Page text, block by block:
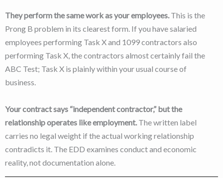
They perform the same work as your employees.This is the
Prong B problem in its clearest form. If you have salaried
employees performing Task X and 1099 contractors also
performing Task X, the contractors almost certainly fail the
ABC Test; Task X is plainly within your usual course of
business.
Your contract says “independent contractor,” but the
relationship operates like employment.The written label
carries no legal weight if the actual working relationship
contradicts it. The EDD examines conduct and economic
reality, not documentation alone.